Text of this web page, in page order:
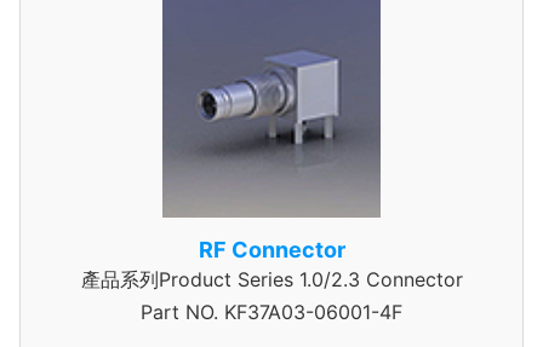
RF Connector
產品系列Product Series 1.0/2.3 Connector
Part NO. KF37A03-06001-4F